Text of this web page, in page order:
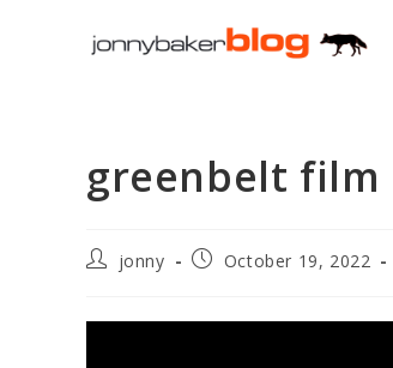
greenbelt film
Postjonny
PostOctober 19, 2022